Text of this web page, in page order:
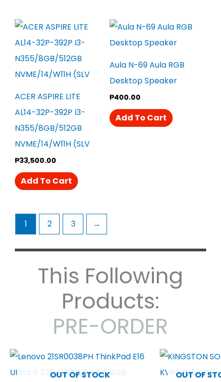
ACER ASPIRE LITE
AL14-32P-392P I3-
N355/8GB/512GB
NVME/14/W11H (SLV
₱33,500.00
Add To Cart
Aula N-69 Aula RGB
Desktop Speaker
₱400.00
Add To Cart
1 2 3 →
This Following
Products:
PRE-ORDER
OUT OF STOCK OUT OF